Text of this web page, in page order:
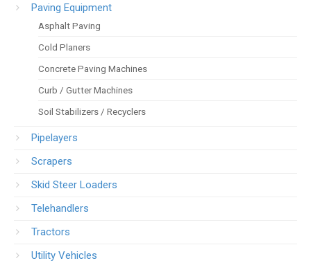
Paving Equipment
Asphalt Paving
Cold Planers
Concrete Paving Machines
Curb / Gutter Machines
Soil Stabilizers / Recyclers
Pipelayers
Scrapers
Skid Steer Loaders
Telehandlers
Tractors
Utility Vehicles